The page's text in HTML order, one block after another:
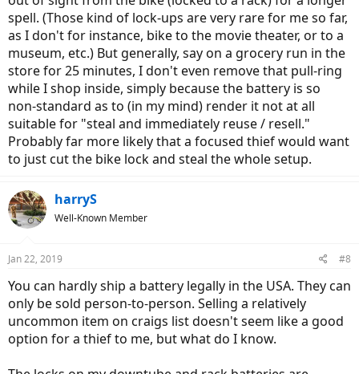
spell. (Those kind of lock-ups are very rare for me so far,
as I don't for instance, bike to the movie theater, or to a
museum, etc.) But generally, say on a grocery run in the
store for 25 minutes, I don't even remove that pull-ring
while I shop inside, simply because the battery is so
non-standard as to (in my mind) render it not at all
suitable for "steal and immediately reuse / resell."
Probably far more likely that a focused thief would want
to just cut the bike lock and steal the whole setup.
harryS
Well-Known Member
Jan 22, 2019 #8
You can hardly ship a battery legally in the USA. They can
only be sold person-to-person. Selling a relatively
uncommon item on craigs list doesn't seem like a good
option for a thief to me, but what do I know.